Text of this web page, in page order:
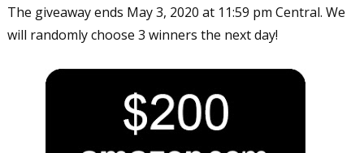
The giveaway ends May 3, 2020 at 11:59 pm Central. We
will randomly choose 3 winners the next day!